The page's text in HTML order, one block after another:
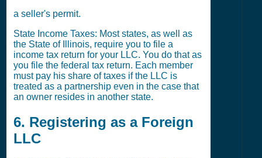
a seller's permit.
State Income Taxes: Most states, as well as
the State of Illinois, require you to file a
income tax return for your LLC. You do that as
you file the federal tax return. Each member
must pay his share of taxes if the LLC is
treated as a partnership even in the case that
an owner resides in another state.
6. Registering as a Foreign
LLC